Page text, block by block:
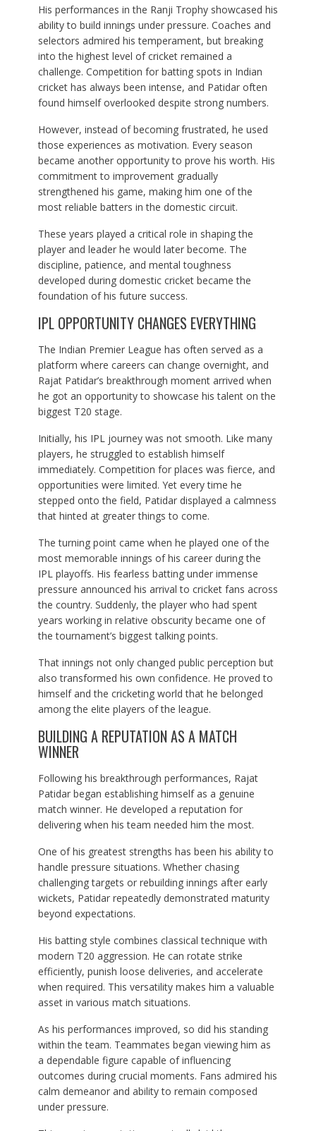
His performances in the Ranji Trophy showcased his
ability to build innings under pressure. Coaches and
selectors admired his temperament, but breaking
into the highest level of cricket remained a
challenge. Competition for batting spots in Indian
cricket has always been intense, and Patidar often
found himself overlooked despite strong numbers.
However, instead of becoming frustrated, he used
those experiences as motivation. Every season
became another opportunity to prove his worth. His
commitment to improvement gradually
strengthened his game, making him one of the
most reliable batters in the domestic circuit.
These years played a critical role in shaping the
player and leader he would later become. The
discipline, patience, and mental toughness
developed during domestic cricket became the
foundation of his future success.
IPL OPPORTUNITY CHANGES EVERYTHING
The Indian Premier League has often served as a
platform where careers can change overnight, and
Rajat Patidar’s breakthrough moment arrived when
he got an opportunity to showcase his talent on the
biggest T20 stage.
Initially, his IPL journey was not smooth. Like many
players, he struggled to establish himself
immediately. Competition for places was fierce, and
opportunities were limited. Yet every time he
stepped onto the field, Patidar displayed a calmness
that hinted at greater things to come.
The turning point came when he played one of the
most memorable innings of his career during the
IPL playoffs. His fearless batting under immense
pressure announced his arrival to cricket fans across
the country. Suddenly, the player who had spent
years working in relative obscurity became one of
the tournament’s biggest talking points.
That innings not only changed public perception but
also transformed his own confidence. He proved to
himself and the cricketing world that he belonged
among the elite players of the league.
BUILDING A REPUTATION AS A MATCH
WINNER
Following his breakthrough performances, Rajat
Patidar began establishing himself as a genuine
match winner. He developed a reputation for
delivering when his team needed him the most.
One of his greatest strengths has been his ability to
handle pressure situations. Whether chasing
challenging targets or rebuilding innings after early
wickets, Patidar repeatedly demonstrated maturity
beyond expectations.
His batting style combines classical technique with
modern T20 aggression. He can rotate strike
efficiently, punish loose deliveries, and accelerate
when required. This versatility makes him a valuable
asset in various match situations.
As his performances improved, so did his standing
within the team. Teammates began viewing him as
a dependable figure capable of influencing
outcomes during crucial moments. Fans admired his
calm demeanor and ability to remain composed
under pressure.